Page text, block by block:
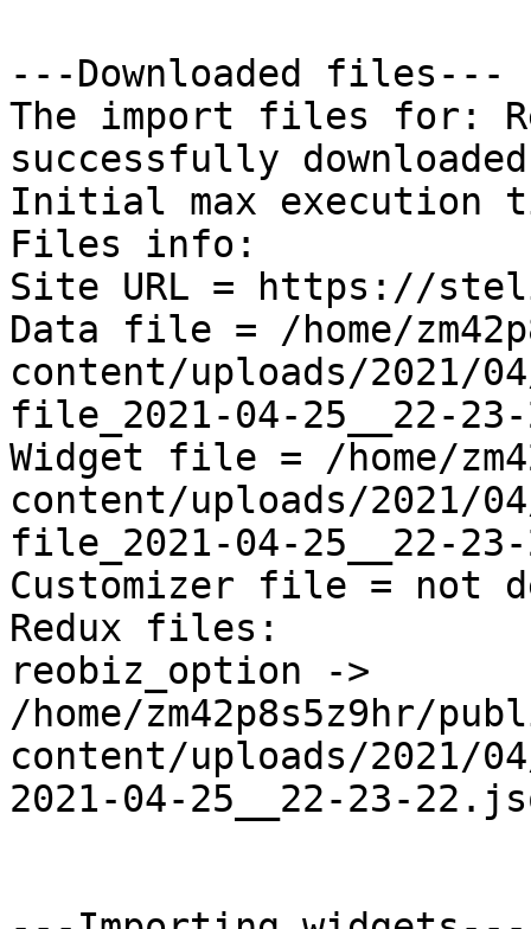
---Downloaded files---
The import files for:
successfully
Initial max execution
Files info:
Site URL = https://
Data file = /home/
content/uploads/2021/
file_2021-04-25__22-
Widget file = /home/
content/uploads/2021/
file_2021-04-25__22-
Customizer file = not
Redux files:
reobiz_option ->
/home/zm42p8s5z9hr/
content/uploads/2021/
2021-04-25__22-23-